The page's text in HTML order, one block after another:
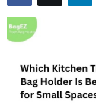
Submit Press
Guest Posting